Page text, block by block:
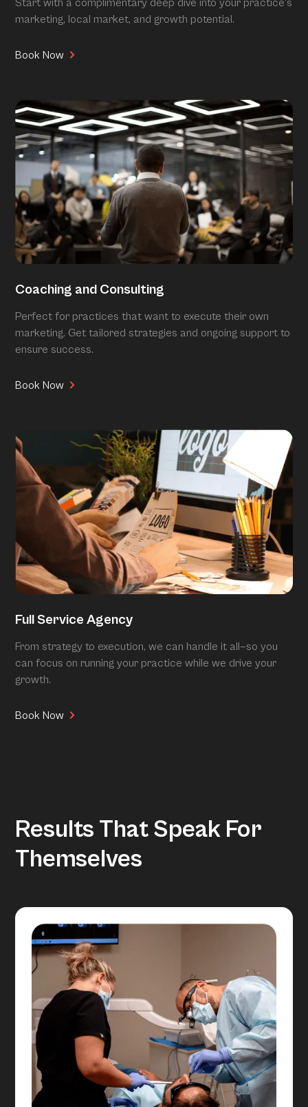
Start with a complimentary deep dive into your practice’s
marketing, local market, and growth potential.
Book Now
Coaching and Consulting
Perfect for practices that want to execute their own
marketing. Get tailored strategies and ongoing support to
ensure success.
Book Now
Full Service Agency
From strategy to execution, we can handle it all—so you
can focus on running your practice while we drive your
growth.
Book Now
Results That Speak For
Themselves